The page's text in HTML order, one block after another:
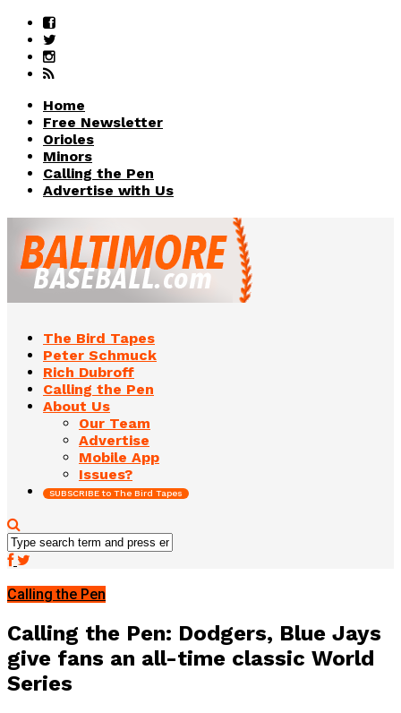
Home
Free Newsletter
Orioles
Minors
Calling the Pen
Advertise with Us
The Bird Tapes
Peter Schmuck
Rich Dubroff
Calling the Pen
About Us
Our Team
Advertise
Mobile App
Issues?
SUBSCRIBE to The Bird Tapes
Calling the Pen
Calling the Pen: Dodgers, Blue Jays
give fans an all-time classic World
Series